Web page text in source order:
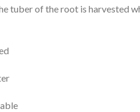
tuber of the root is harvested